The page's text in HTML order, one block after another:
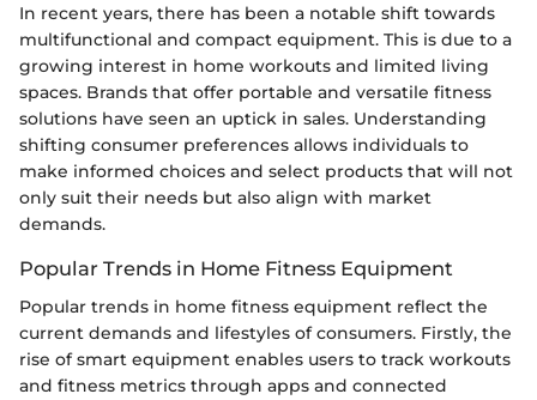
In recent years, there has been a notable shift towards
multifunctional and compact equipment. This is due to a
growing interest in home workouts and limited living
spaces. Brands that offer portable and versatile fitness
solutions have seen an uptick in sales. Understanding
shifting consumer preferences allows individuals to
make informed choices and select products that will not
only suit their needs but also align with market
demands.
Popular Trends in Home Fitness Equipment
Popular trends in home fitness equipment reflect the
current demands and lifestyles of consumers. Firstly, the
rise of smart equipment enables users to track workouts
and fitness metrics through apps and connected